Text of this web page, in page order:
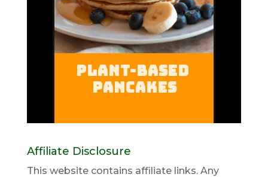
Affiliate Disclosure
This website contains affiliate links. Any